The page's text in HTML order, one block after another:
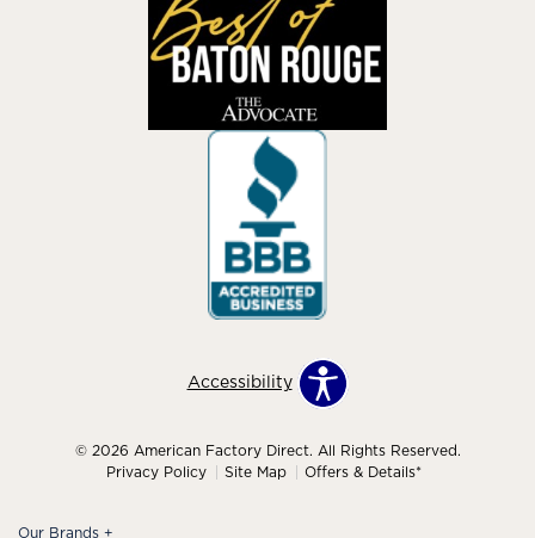
Accessibility
© 2026 American Factory Direct. All Rights Reserved.
Privacy Policy
Site Map Offers & Details*
Our Brands +